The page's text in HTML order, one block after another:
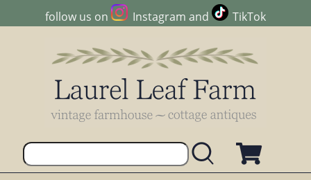
follow us on Instagram and TikTok